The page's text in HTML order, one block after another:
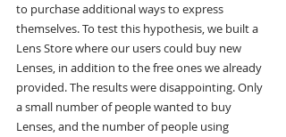
to purchase additional ways to express
themselves. To test this hypothesis, we built a
Lens Store where our users could buy new
Lenses, in addition to the free ones we already
provided. The results were disappointing. Only
a small number of people wanted to buy
Lenses, and the number of people using